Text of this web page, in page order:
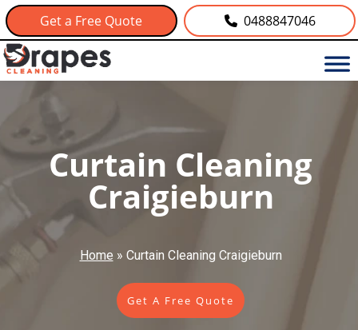
Get a Free Quote 0488847046
Curtain Cleaning
Craigieburn
Home » Curtain Cleaning Craigieburn
Get A Free Quote